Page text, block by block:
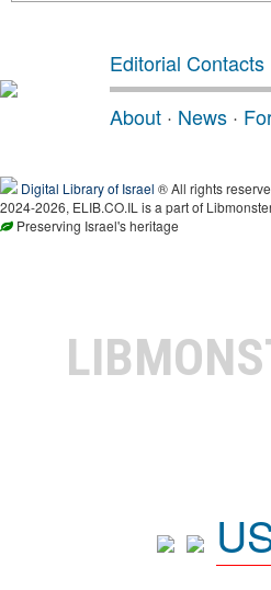
Editorial Contacts
About · News ·
Digital Library of Israel ® All rights
2024-2026, ELIB.CO.IL is a part of
Preserving Israel's heritage